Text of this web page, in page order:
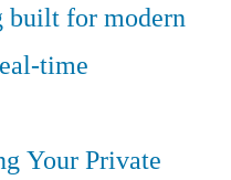
built for modern
time
Your Private